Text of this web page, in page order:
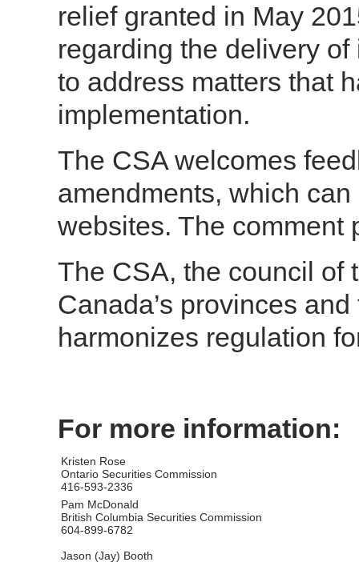
relief granted in May
regarding the delivery
to address matters that
implementation.
The CSA welcomes
amendments, which can
websites. The comment
The CSA, the council of
Canada’s provinces
harmonizes regulation
For more information:
Kristen Rose
Ontario Securities Commission
416-593-2336
Pam McDonald
British Columbia Securities Commission
604-899-6782
Jason (Jay) Booth